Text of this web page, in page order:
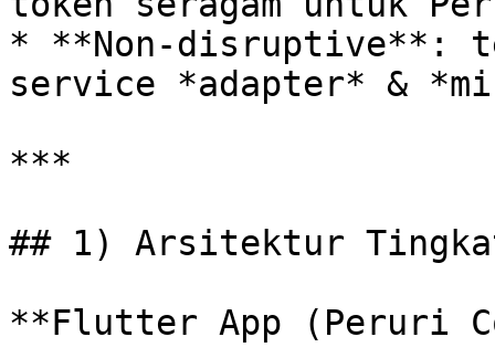
* **Non‑disruptive**:
service *adapter* &
***
## 1) Arsitektur
**Flutter App (Peruri